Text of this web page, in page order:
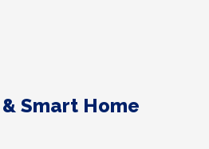
Smart Home